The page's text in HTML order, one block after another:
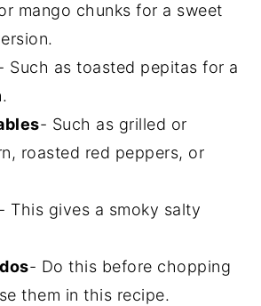
mango chunks for a sweet
Such as toasted pepitas for a
- Such as grilled or
roasted red peppers, or
- This gives a smoky salty
- Do this before chopping
them in this recipe.